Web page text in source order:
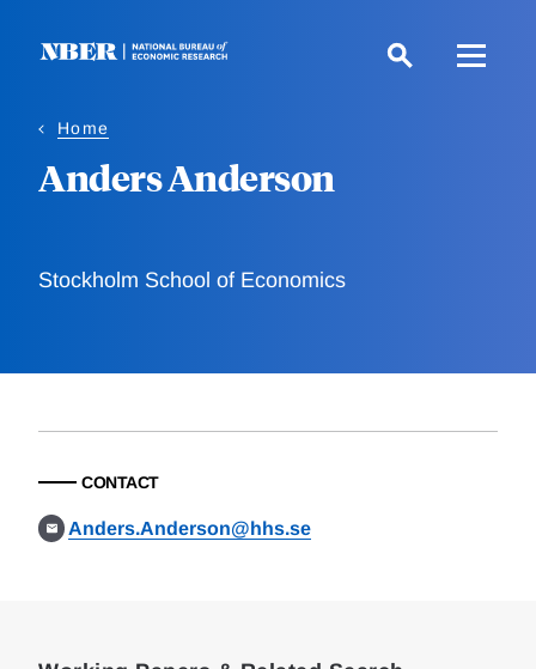
Home
Anders Anderson
Stockholm School of Economics
CONTACT
Anders.Anderson@hhs.se